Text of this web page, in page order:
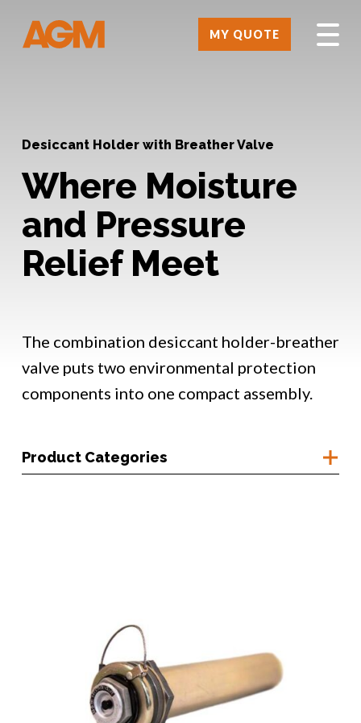
MY QUOTE
Desiccant Holder with Breather Valve
Where Moisture
and Pressure
Relief Meet
The combination desiccant holder-breather
valve puts two environmental protection
components into one compact assembly.
Product Categories
Custom Desiccant
Desiccant Baskets
Desiccant Breathers